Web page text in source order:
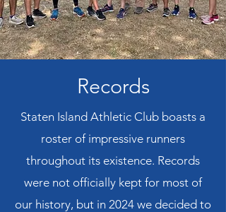
Records
Staten Island Athletic Club boasts a
roster of impressive runners
throughout its existence. Records
were not officially kept for most of
our history, but in 2024 we decided to